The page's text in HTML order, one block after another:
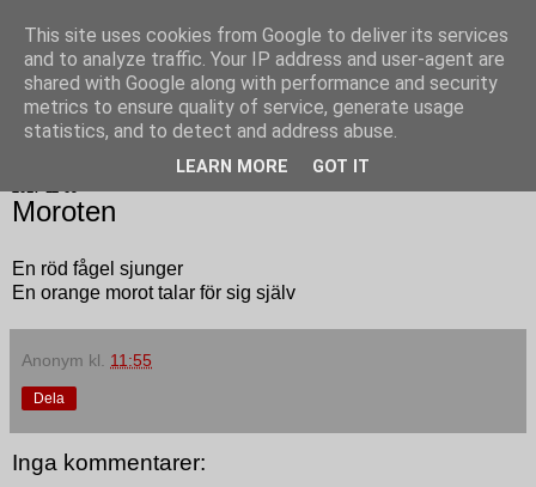
Poesi punkt SE
Moroten
En röd fågel sjunger
En orange morot talar för sig själv
Anonym kl. 11:55
Dela
Inga kommentarer:
This site uses cookies from Google to deliver its services
and to analyze traffic. Your IP address and user-agent are
shared with Google along with performance and security
metrics to ensure quality of service, generate usage
statistics, and to detect and address abuse.
LEARN MORE GOT IT